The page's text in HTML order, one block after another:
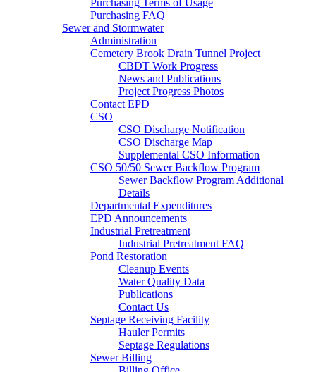
Purchasing Terms of Usage
Purchasing FAQ
Sewer and Stormwater
Administration
Cemetery Brook Drain Tunnel Project
CBDT Work Progress
News and Publications
Project Progress Photos
Contact EPD
CSO
CSO Discharge Notification
CSO Discharge Map
Supplemental CSO Information
CSO 50/50 Sewer Backflow Program
Sewer Backflow Program Additional
Details
Departmental Expenditures
EPD Announcements
Industrial Pretreatment
Industrial Pretreatment FAQ
Pond Restoration
Cleanup Events
Water Quality Data
Publications
Contact Us
Septage Receiving Facility
Hauler Permits
Septage Regulations
Sewer Billing